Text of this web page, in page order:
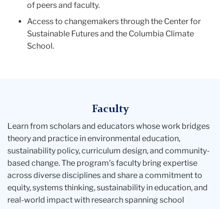
of peers and faculty.
Access to changemakers through the Center for
Sustainable Futures and the Columbia Climate
School.
Faculty
Learn from scholars and educators whose work bridges
theory and practice in environmental education,
sustainability policy, curriculum design, and community-
based change. The program’s faculty bring expertise
across diverse disciplines and share a commitment to
equity, systems thinking, sustainability in education, and
real-world impact with research spanning school